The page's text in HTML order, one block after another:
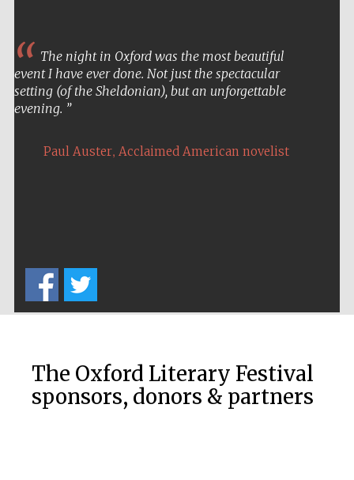
The night in Oxford was the most beautiful
event I have ever done. Not just the spectacular
setting (of the Sheldonian), but an unforgettable
evening.
Paul Auster, Acclaimed American novelist
The Oxford Literary Festival
sponsors, donors & partners